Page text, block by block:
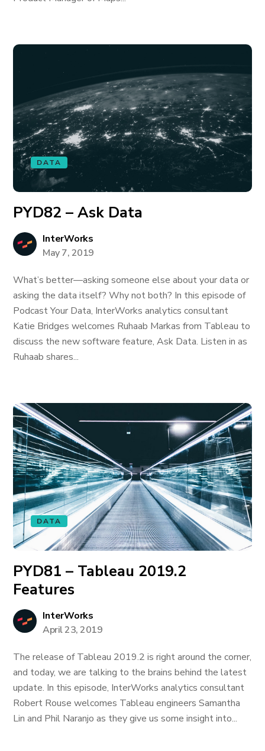
DATA
PYD82 – Ask Data
InterWorks
May 7, 2019
What’s better—asking someone else about your data or
asking the data itself? Why not both? In this episode of
Podcast Your Data, InterWorks analytics consultant
Katie Bridges welcomes Ruhaab Markas from Tableau to
discuss the new software feature, Ask Data. Listen in as
Ruhaab shares...
DATA
PYD81 – Tableau 2019.2
Features
InterWorks
April 23, 2019
The release of Tableau 2019.2 is right around the corner,
and today, we are talking to the brains behind the latest
update. In this episode, InterWorks analytics consultant
Robert Rouse welcomes Tableau engineers Samantha
Lin and Phil Naranjo as they give us some insight into...